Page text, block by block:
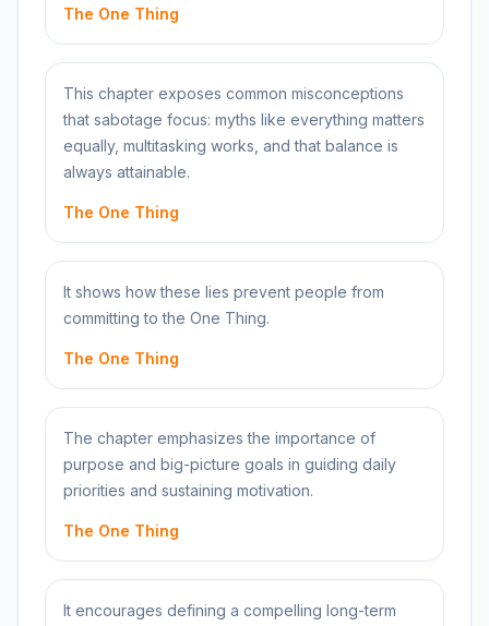
The One Thing
This chapter exposes common misconceptions
that sabotage focus: myths like everything matters
equally, multitasking works, and that balance is
always attainable.
The One Thing
It shows how these lies prevent people from
committing to the One Thing.
The One Thing
The chapter emphasizes the importance of
purpose and big-picture goals in guiding daily
priorities and sustaining motivation.
The One Thing
It encourages defining a compelling long-term